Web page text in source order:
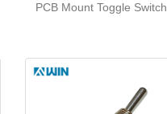
PCB Mount Toggle Switch